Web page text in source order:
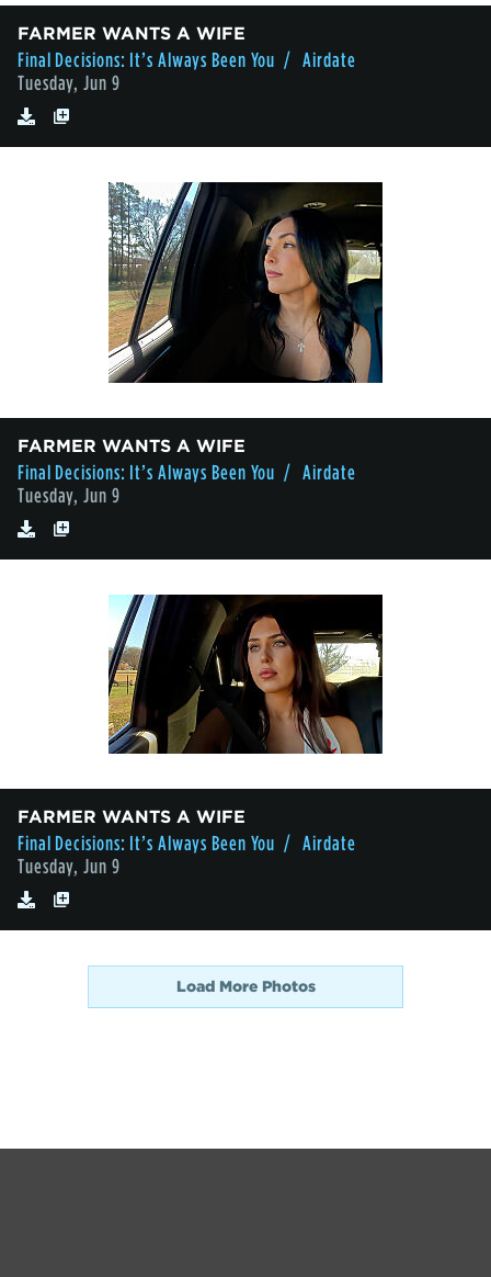
FARMER WANTS A WIFE
Final Decisions: It’s Always Been You / Airdate
Tuesday, Jun 9
FARMER WANTS A WIFE
Final Decisions: It’s Always Been You / Airdate
Tuesday, Jun 9
FARMER WANTS A WIFE
Final Decisions: It’s Always Been You / Airdate
Tuesday, Jun 9
Load More Photos